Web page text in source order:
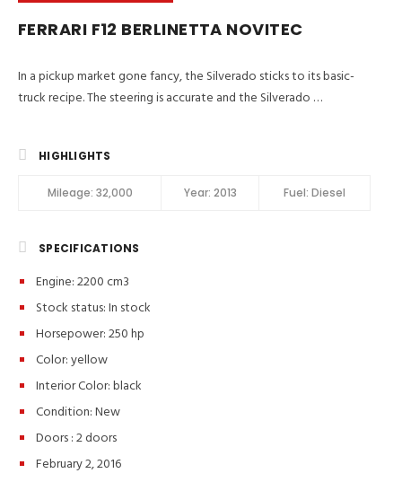
FERRARI F12 BERLINETTA NOVITEC
In a pickup market gone fancy, the Silverado sticks to its basic-
truck recipe. The steering is accurate and the Silverado …
HIGHLIGHTS
Mileage: 32,000 Year: 2013 Fuel: Diesel
SPECIFICATIONS
Engine: 2200 cm3
Stock status:In stock
Horsepower: 250 hp
Color:yellow
Interior Color:black
Condition:New
Doors :2 doors
February 2, 2016